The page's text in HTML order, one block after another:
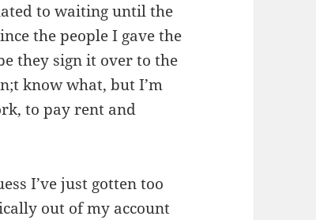
to waiting until the
the people I gave the
they sign it over to the
know what, but I’m
to pay rent and
I’ve just gotten too
out of my account